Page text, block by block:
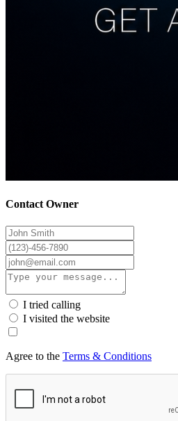
Contact Owner
I tried calling
I visited the website
Agree to the Terms & Conditions